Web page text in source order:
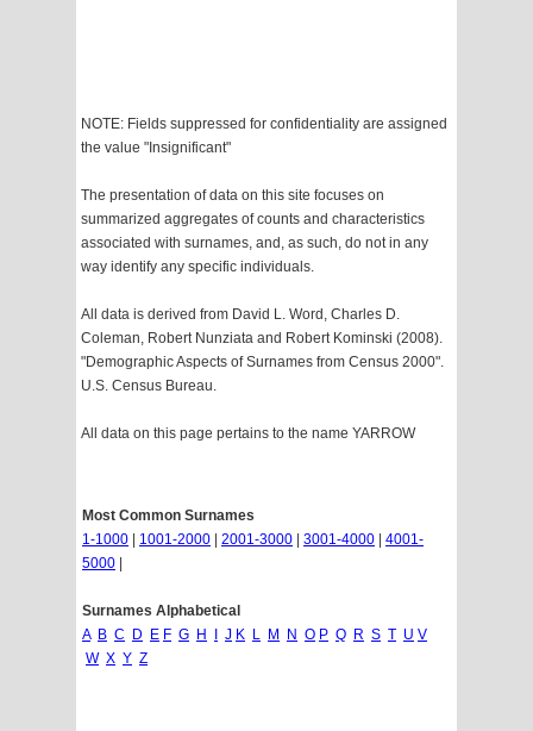
NOTE: Fields suppressed for confidentiality are assigned
the value "Insignificant"
The presentation of data on this site focuses on
summarized aggregates of counts and characteristics
associated with surnames, and, as such, do not in any
way identify any specific individuals.
All data is derived from David L. Word, Charles D.
Coleman, Robert Nunziata and Robert Kominski (2008).
"Demographic Aspects of Surnames from Census 2000".
U.S. Census Bureau.
All data on this page pertains to the name YARROW
Most Common Surnames
1-1000
1001-2000 2001-3000 3001-4000
4001-
5000
Surnames Alphabetical
A B C D E F G H J K L M N O P Q R S T U V
W X Y Z